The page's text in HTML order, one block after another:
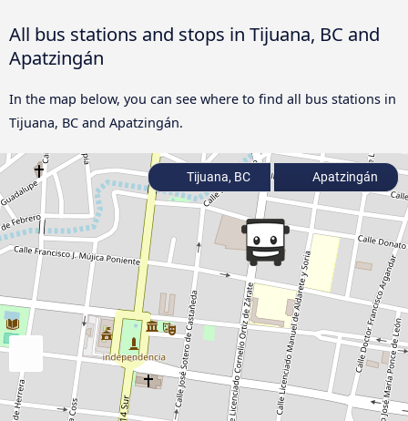
All bus stations and stops in Tijuana, BC and
Apatzingán
In the map below, you can see where to find all bus stations in
Tijuana, BC and Apatzingán.
Tijuana, BC Apatzingán